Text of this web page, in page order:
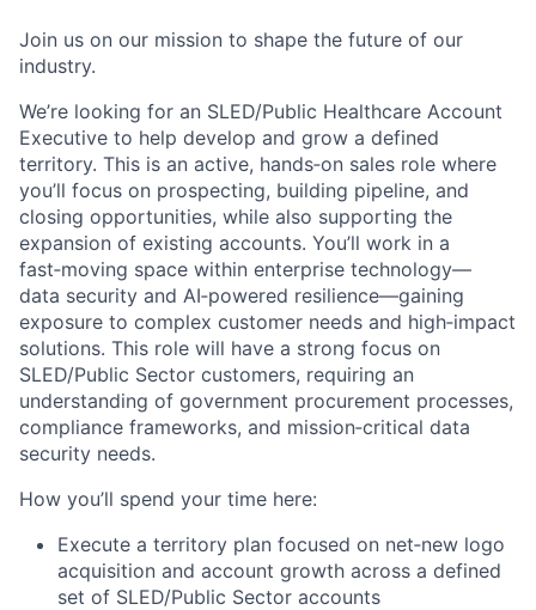
Join us on our mission to shape the future of our
industry.
We’re looking for an SLED/Public Healthcare Account
Executive to help develop and grow a defined
territory. This is an active, hands‑on sales role where
you’ll focus on prospecting, building pipeline, and
closing opportunities, while also supporting the
expansion of existing accounts. You’ll work in a
fast‑moving space within enterprise technology—
data security and AI‑powered resilience—gaining
exposure to complex customer needs and high‑impact
solutions. This role will have a strong focus on
SLED/Public Sector customers, requiring an
understanding of government procurement processes,
compliance frameworks, and mission‑critical data
security needs.
How you’ll spend your time here:
Execute a territory plan focused on net‑new logo
acquisition and account growth across a defined
set of SLED/Public Sector accounts